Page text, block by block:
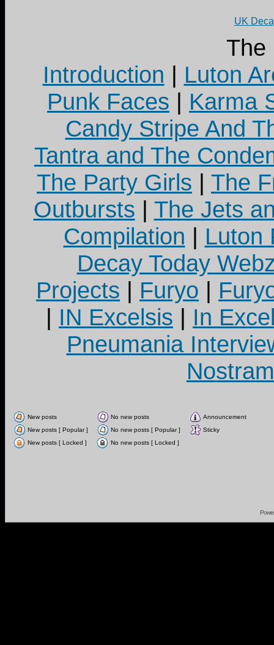
UK
The
Introduction | Luton
Punk Faces | Karma
Candy Stripe And
Tantra and The
The Party Girls | The
Outbursts | The Jets
Compilation | Luton
Decay Today
Projects | Furyo |
| IN Excelsis | In
Pneumania
New posts No new posts
Announcement
New posts [ Popular ]
No new posts [ Popular ]
Sticky
New posts [ Locked ]
No new posts [ Locked ]